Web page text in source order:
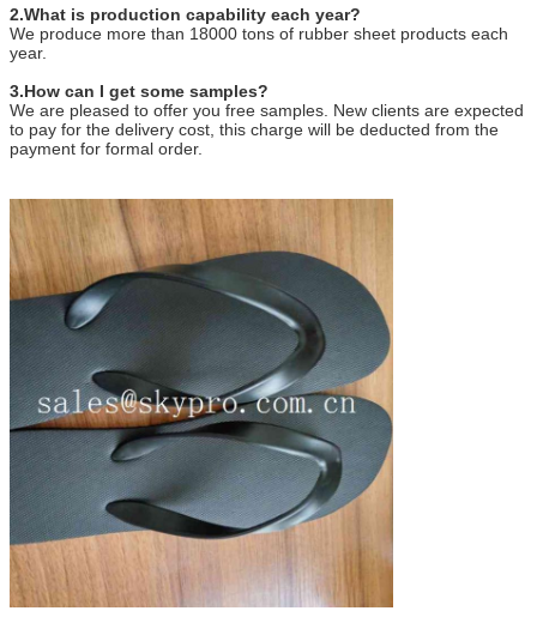
2.What is production capability each year?
We produce more than 18000 tons of rubber sheet products each
year.
3.How can I get some samples?
We are pleased to offer you free samples. New clients are expected
to pay for the delivery cost, this charge will be deducted from the
payment for formal order.